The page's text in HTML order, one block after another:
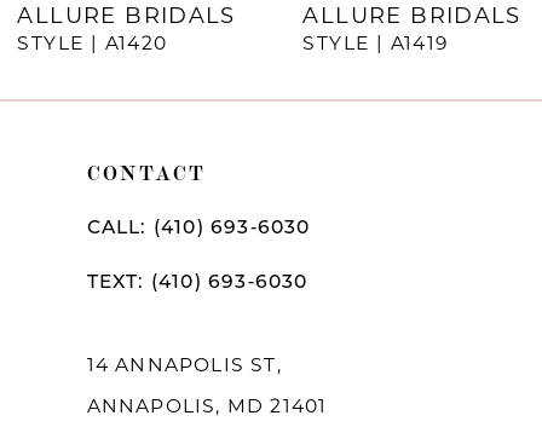
9
ALLURE BRIDALS
STYLE | A1420
ALLURE BRIDALS
STYLE | A1419
CONTACT
CALL: (410) 693‑6030
TEXT: (410) 693‑6030
14 ANNAPOLIS ST,
ANNAPOLIS, MD 21401